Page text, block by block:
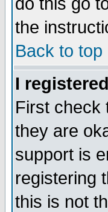
the
Back to top
I
First check
they are
support is
registering
this is not